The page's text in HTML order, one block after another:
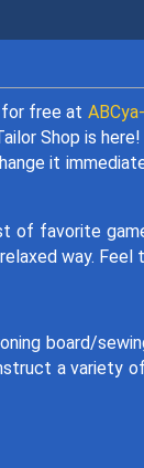
for free at
Shop is
it
of favorite
way. Feel
board/
a variety